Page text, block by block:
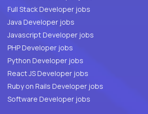
Full Stack Developer jobs
Java Developer jobs
Javascript Developer jobs
PHP Developer jobs
Python Developer jobs
React JS Developer jobs
Ruby on Rails Developer jobs
Software Developer jobs